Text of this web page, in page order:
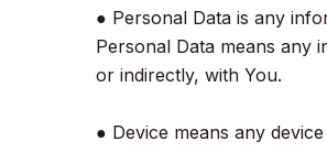
● Personal Data is any
Personal Data means any
or indirectly, with You.
● Device means any